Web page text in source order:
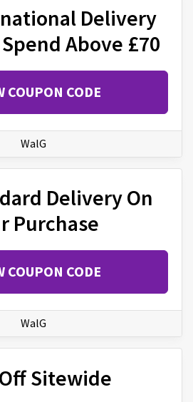
Delivery
Above £70
COUPON CODE
WalG
Delivery On
Purchase
COUPON CODE
WalG
Sitewide